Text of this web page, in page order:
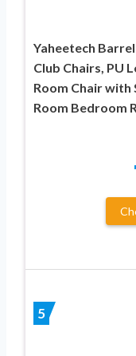
Yaheetech
Club Chairs, PU
Room Chair
Room Bedroom
5